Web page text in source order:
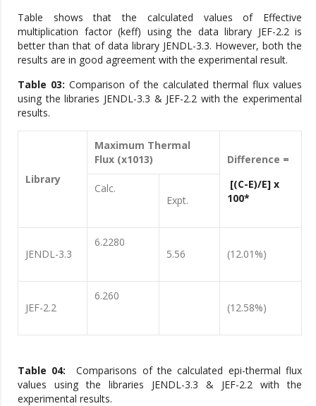
Table shows that the calculated values of Effective
multiplication factor (keff) using the data library JEF-2.2 is
better than that of data library JENDL-3.3. However, both the
results are in good agreement with the experimental result.
Table 03: Comparison of the calculated thermal flux values
using the libraries JENDL-3.3 & JEF-2.2 with the experimental
results.
Library
Maximum Thermal
Flux (x1013)
Difference =
[(C-E)/E] x
100*
Calc.
Expt.
JENDL-3.3
6.2280
5.56
(12.01%)
JEF-2.2
6.260
(12.58%)
Table 04: Comparisons of the calculated epi-thermal flux
values using the libraries JENDL-3.3 & JEF-2.2 with the
experimental results.